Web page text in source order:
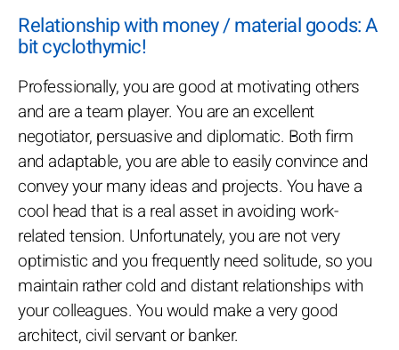
Relationship with money / material goods: A
bit cyclothymic!
Professionally, you are good at motivating others
and are a team player. You are an excellent
negotiator, persuasive and diplomatic. Both firm
and adaptable, you are able to easily convince and
convey your many ideas and projects. You have a
cool head that is a real asset in avoiding work-
related tension. Unfortunately, you are not very
optimistic and you frequently need solitude, so you
maintain rather cold and distant relationships with
your colleagues. You would make a very good
architect, civil servant or banker.